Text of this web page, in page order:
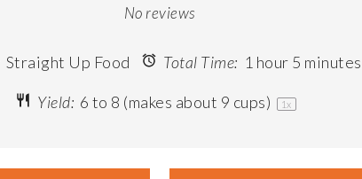
Stars
Stars
Star
No reviews
Straight Up Food Total Time: 1 hour 5 minutes
Yield: 6 to 8 (makes about 9 cups) 1x